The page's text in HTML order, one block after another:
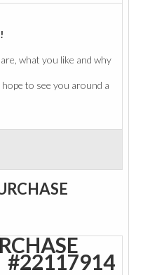
what you like and why
to see you around a
#22117914